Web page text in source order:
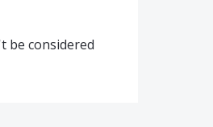
be considered